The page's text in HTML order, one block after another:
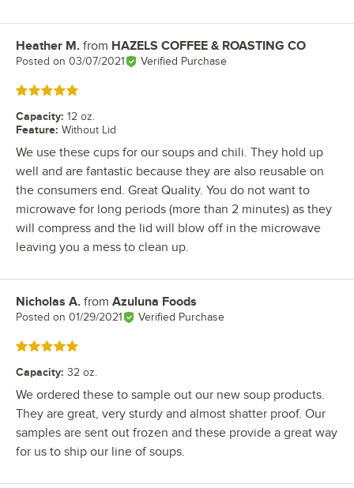
Review by
Heather M. from HAZELS COFFEE & ROASTING CO
Posted on 03/07/2021 Verified Purchase
Rated 5 out of 5 stars
Capacity: 12 oz.
Feature: Without Lid
We use these cups for our soups and chili. They hold up
well and are fantastic because they are also reusable on
the consumers end. Great Quality. You do not want to
microwave for long periods (more than 2 minutes) as they
will compress and the lid will blow off in the microwave
leaving you a mess to clean up.
Review by
Nicholas A. from Azuluna Foods
Posted on 01/29/2021 Verified Purchase
Rated 5 out of 5 stars
Capacity: 32 oz.
We ordered these to sample out our new soup products.
They are great, very sturdy and almost shatter proof. Our
samples are sent out frozen and these provide a great way
for us to ship our line of soups.